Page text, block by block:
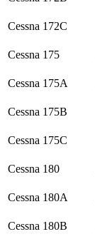
Cessna 172C
Cessna 175
Cessna 175A
Cessna 175B
Cessna 175C
Cessna 180
Cessna 180A
Cessna 180B